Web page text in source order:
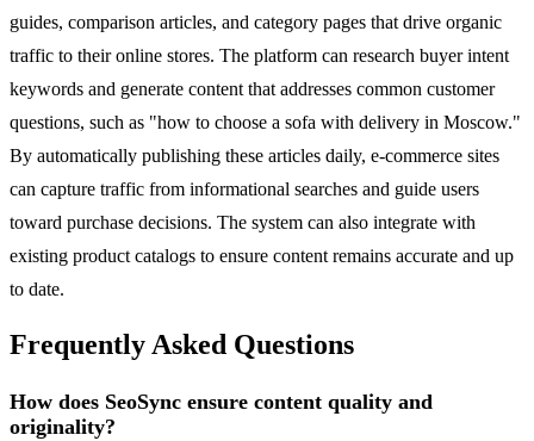
guides, comparison articles, and category pages that drive organic
traffic to their online stores. The platform can research buyer intent
keywords and generate content that addresses common customer
questions, such as "how to choose a sofa with delivery in Moscow."
By automatically publishing these articles daily, e-commerce sites
can capture traffic from informational searches and guide users
toward purchase decisions. The system can also integrate with
existing product catalogs to ensure content remains accurate and up
to date.
Frequently Asked Questions
How does SeoSync ensure content quality and
originality?